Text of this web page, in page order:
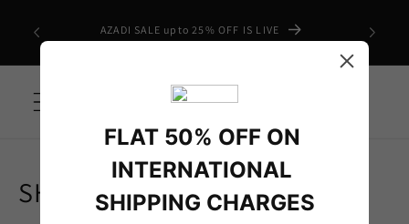
content
AZADI SALE upto 25% OFF IS LIVE
Shipping policy
SHIPPING INFORMATION